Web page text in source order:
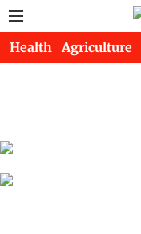
Health Agriculture